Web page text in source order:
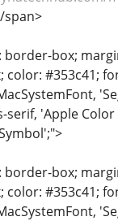
span>
border-box;
#353c41;
serif, 'Apple
border-box;
#353c41;